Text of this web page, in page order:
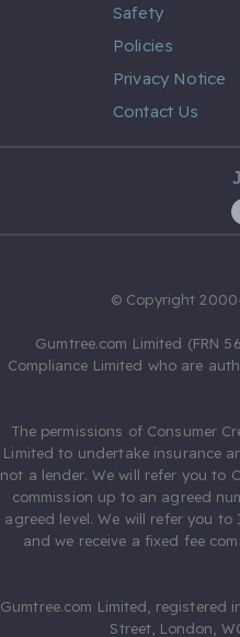
Safety
Policies
Privacy Notice
Contact Us
© Copyright
Gumtree.com Limited (FRN
Compliance Limited who are
The permissions of Consumer
Limited to undertake insurance
not a lender. We will refer you to
commission up to an agreed
agreed level. We will refer you
and we receive a fixed fee
Gumtree.com Limited, registered
Street, London,